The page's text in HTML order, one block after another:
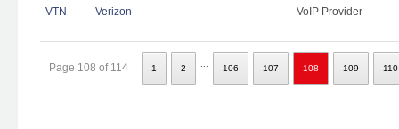
VTN Verizon VoIP Provider
Page 108 of 114 1 2 106 107 108 109 110